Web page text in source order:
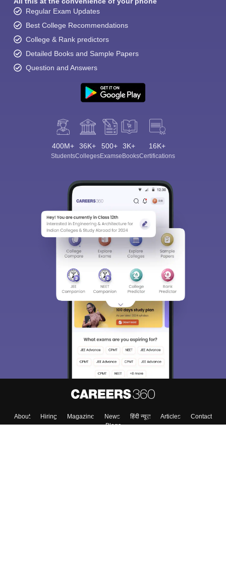
Regular Exam Updates
Best College Recommendations
College & Rank predictors
Detailed Books and Sample Papers
Question and Answers
400M+
Students
36K+
Colleges
500+
Exams
3K+
eBooks
16K+
Certifications
About Hiring Magazine News हिंदी न्यूज़ Articles
Contact
Blogs